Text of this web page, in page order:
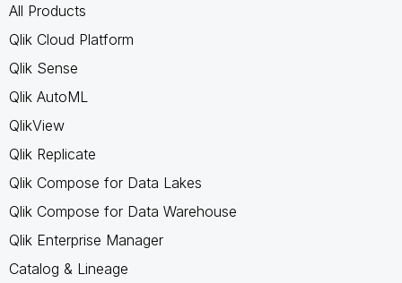
All Products
Qlik Cloud Platform
Qlik Sense
Qlik AutoML
QlikView
Qlik Replicate
Qlik Compose for Data Lakes
Qlik Compose for Data Warehouse
Qlik Enterprise Manager
Catalog & Lineage